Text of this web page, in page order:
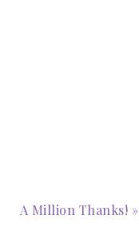
A Million Thanks! »